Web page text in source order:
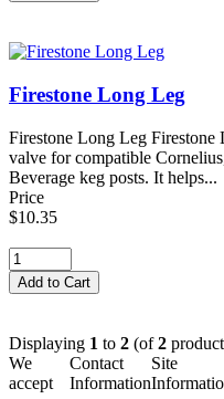
Firestone Long Leg
Firestone Long Leg Firestone
valve for compatible
Beverage keg posts. It helps...
Price
$10.35
Displaying 1 to 2 (of2
We
accept
Contact
Information
Site